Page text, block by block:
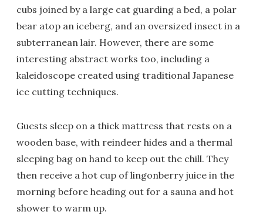
cubs joined by a large cat guarding a bed, a polar
bear atop an iceberg, and an oversized insect in a
subterranean lair. However, there are some
interesting abstract works too, including a
kaleidoscope created using traditional Japanese
ice cutting techniques.
Guests sleep on a thick mattress that rests on a
wooden base, with reindeer hides and a thermal
sleeping bag on hand to keep out the chill. They
then receive a hot cup of lingonberry juice in the
morning before heading out for a sauna and hot
shower to warm up.